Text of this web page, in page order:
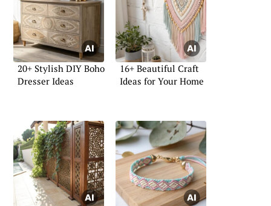
20+ Stylish DIY Boho
Dresser Ideas
16+ Beautiful Craft
Ideas for Your Home